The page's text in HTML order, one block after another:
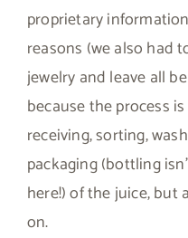
proprietary
reasons (we also had
jewelry and leave all
because the process
receiving, sorting,
packaging (bottling
here!) of the juice,
on.